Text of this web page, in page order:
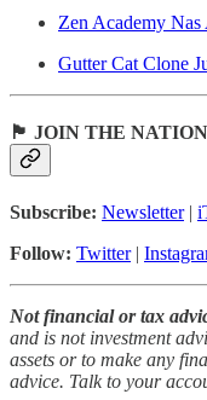
Zen Academy Nas
Gutter Cat Clone
🏴 JOIN THE
Subscribe: Newsletter|
Follow: Twitter|
Not financial or tax
and is not investment
assets or to make any
advice. Talk to your